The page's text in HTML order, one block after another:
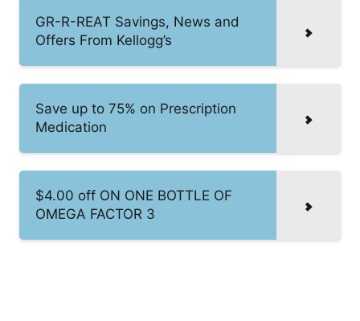
GR-R-REAT Savings, News and
Offers From Kellogg’s
Save up to 75% on Prescription
Medication
$4.00 off ON ONE BOTTLE OF
OMEGA FACTOR 3